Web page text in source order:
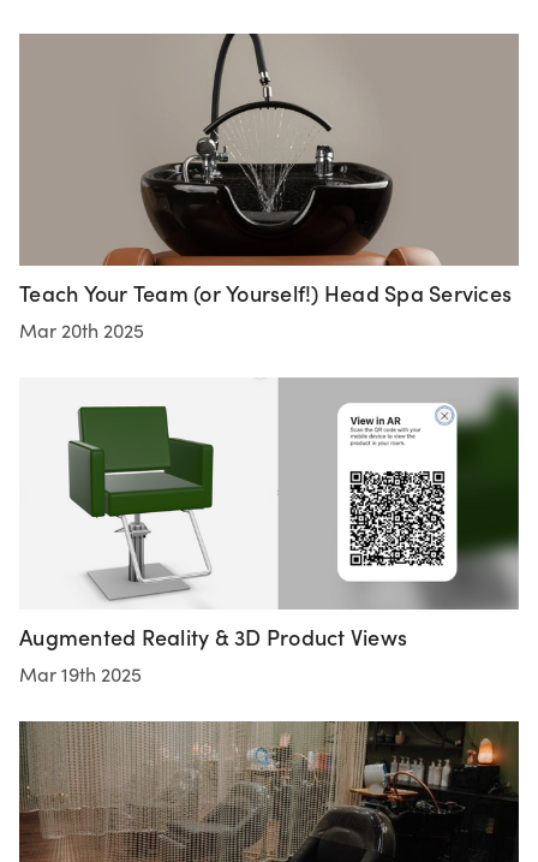
Teach Your Team (or Yourself!) Head Spa Services
Mar 20th 2025
Augmented Reality & 3D Product Views
Mar 19th 2025